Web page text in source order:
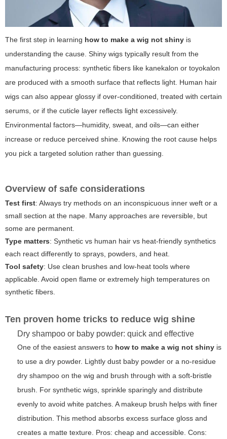
The first step in learning how to make a wig not shiny is
understanding the cause. Shiny wigs typically result from the
manufacturing process: synthetic fibers like kanekalon or toyokalon
are produced with a smooth surface that reflects light. Human hair
wigs can also appear glossy if over-conditioned, treated with certain
serums, or if the cuticle layer reflects light excessively.
Environmental factors—humidity, sweat, and oils—can either
increase or reduce perceived shine. Knowing the root cause helps
you pick a targeted solution rather than guessing.
Overview of safe considerations
Test first: Always try methods on an inconspicuous inner weft or a
small section at the nape. Many approaches are reversible, but
some are permanent.
Type matters: Synthetic vs human hair vs heat-friendly synthetics
each react differently to sprays, powders, and heat.
Tool safety: Use clean brushes and low-heat tools where
applicable. Avoid open flame or extremely high temperatures on
synthetic fibers.
Ten proven home tricks to reduce wig shine
Dry shampoo or baby powder: quick and effective
One of the easiest answers to how to make a wig not shiny is
to use a dry powder. Lightly dust baby powder or a no-residue
dry shampoo on the wig and brush through with a soft-bristle
brush. For synthetic wigs, sprinkle sparingly and distribute
evenly to avoid white patches. A makeup brush helps with finer
distribution. This method absorbs excess surface gloss and
creates a matte texture. Pros: cheap and accessible. Cons: